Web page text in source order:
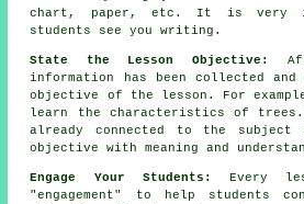
chart, paper, etc. It is very
students see you writing.
State the Lesson Objective:
information has been collected
objective of the lesson. For
learn the characteristics of
already connected to the
objective with meaning and
Engage Your Students:
Every
"engagement" to help students